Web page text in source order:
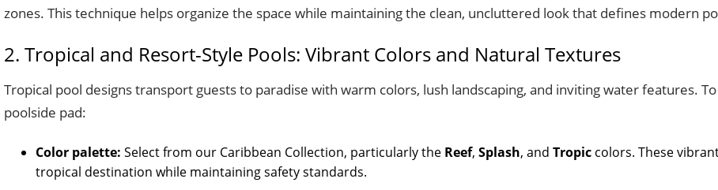
zones. This technique helps organize the space while maintaining the clean, uncluttered look that defines modern
2. Tropical and Resort-Style Pools: Vibrant Colors and Natural Textures
Tropical pool designs transport guests to paradise with warm colors, lush landscaping, and inviting water features.
poolside pad:
Color palette: Select from our Caribbean Collection, particularly the Reef, Splash, and Tropic colors. These
tropical destination while maintaining safety standards.